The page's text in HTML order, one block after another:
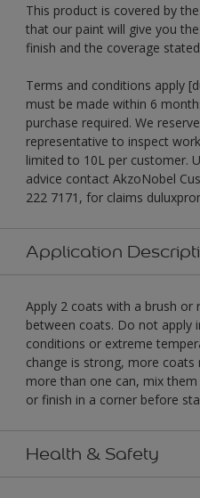
This product is covered by
that our paint will give you
finish and the coverage
Terms and conditions apply
must be made within 6
purchase required. We
representative to inspect
limited to 10L per customer.
advice contact AkzoNobel
222 7171, for claims
Application
Apply 2 coats with a brush or
between coats. Do not apply
conditions or extreme
change is strong, more coats
more than one can, mix
or finish in a corner before
Health & Safety